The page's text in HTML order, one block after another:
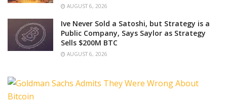
AUGUST 6, 2026
Ive Never Sold a Satoshi, but Strategy is a
Public Company, Says Saylor as Strategy
Sells $200M BTC
AUGUST 6, 2026